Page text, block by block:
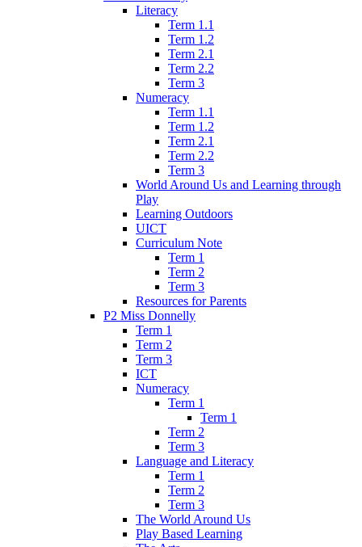
Literacy
Term 1.1
Term 1.2
Term 2.1
Term 2.2
Term 3
Numeracy
Term 1.1
Term 1.2
Term 2.1
Term 2.2
Term 3
World Around Us and Learning through
Play
Learning Outdoors
UICT
Curriculum Note
Term 1
Term 2
Term 3
Resources for Parents
P2 Miss Donnelly
Term 1
Term 2
Term 3
ICT
Numeracy
Term 1
Term 1
Term 2
Term 3
Language and Literacy
Term 1
Term 2
Term 3
The World Around Us
Play Based Learning